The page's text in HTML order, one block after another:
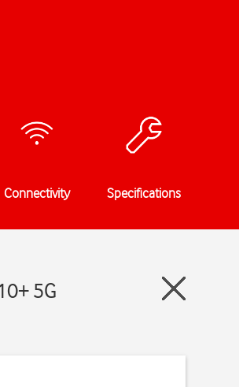
Connectivity Specifications
5G